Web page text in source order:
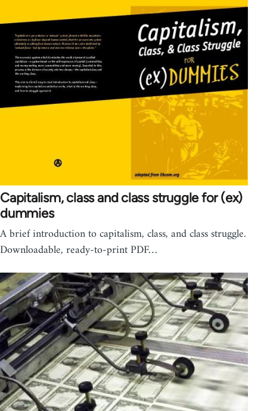
Capitalism, class and class struggle for (ex)
dummies
A brief introduction to capitalism, class, and class struggle.
Downloadable, ready-to-print PDF…